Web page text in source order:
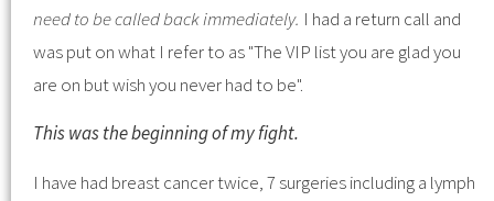
need to be called back immediately. I had a return call and
was put on what I refer to as "The VIP list you are glad you
are on but wish you never had to be".
This was the beginning of my fight.
I have had breast cancer twice, 7 surgeries including a lymph